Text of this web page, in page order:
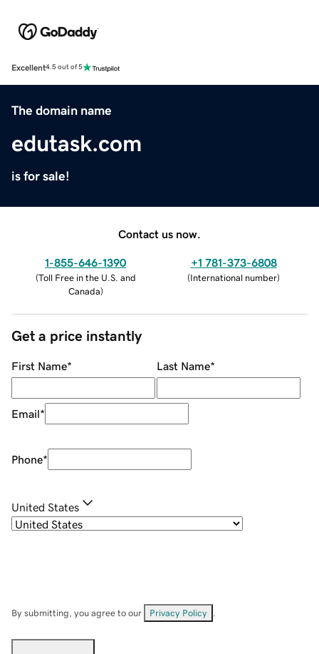
Excellent4.5 out of 5
The domain name
edutask.com
is for sale!
Contact us now.
1-855-646-1390
(Toll Free in the U.S. and
Canada)
+1 781-373-6808
(International number)
Get a price instantly
First Name* Last Name*
Email*
Phone*
United States
By submitting, you agree to our Privacy Policy